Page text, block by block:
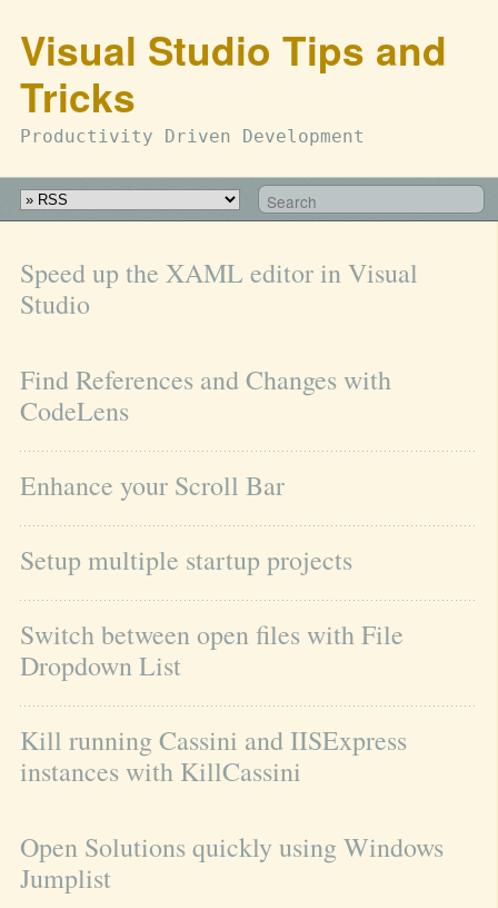
Visual Studio Tips and
Tricks
Productivity Driven Development
Speed up the XAML editor in Visual
Studio
Find References and Changes with
CodeLens
Enhance your Scroll Bar
Setup multiple startup projects
Switch between open files with File
Dropdown List
Kill running Cassini and IISExpress
instances with KillCassini
Open Solutions quickly using Windows
Jumplist